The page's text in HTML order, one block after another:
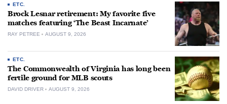
ETC.
Brock Lesnar retirement: My favorite five
matches featuring ‘The Beast Incarnate’
RAY PETREE AUGUST 9, 2026
ETC.
The Commonwealth of Virginia has long been
fertile ground for MLB scouts
DAVID DRIVER AUGUST 9, 2026